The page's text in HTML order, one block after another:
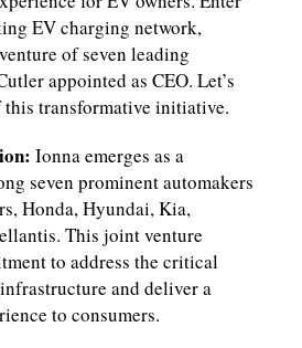
EV charging network,
of seven leading
appointed as CEO. Let’s
transformative initiative.
Ionna emerges as a
seven prominent automakers
Honda, Hyundai, Kia,
This joint venture
to address the critical
and deliver a
to consumers.